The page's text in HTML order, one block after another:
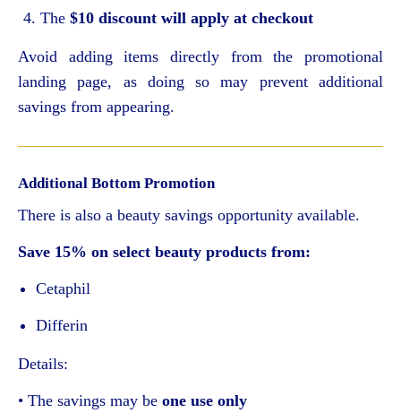
The $10 discount will apply at checkout
Avoid adding items directly from the promotional
landing page, as doing so may prevent additional
savings from appearing.
Additional Bottom Promotion
There is also a beauty savings opportunity available.
Save 15% on select beauty products from:
Cetaphil
Differin
Details:
• The savings may be one use only